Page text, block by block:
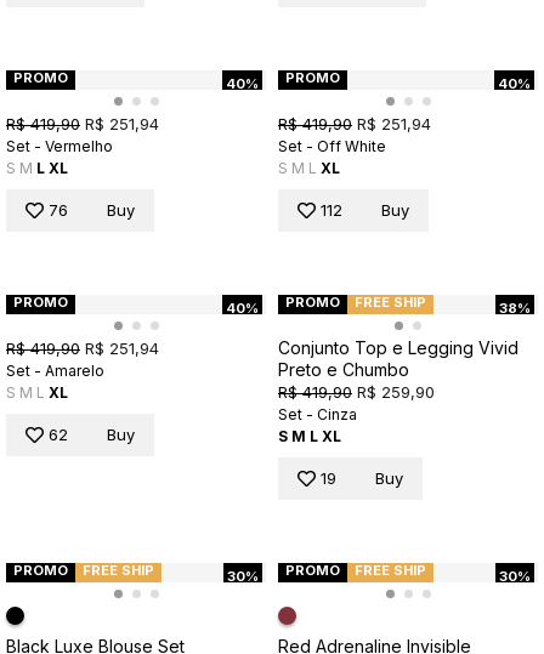
40%
PROMO
R$ 419,90 R$ 251,94
Set - Vermelho
S M L XL
76 Buy
40%
PROMO
R$ 419,90 R$ 251,94
Set - Off White
S M L XL
112 Buy
40%
PROMO
R$ 419,90 R$ 251,94
Set - Amarelo
S M L XL
62 Buy
38%
PROMO FREE SHIP
Conjunto Top e Legging Vivid
Preto e Chumbo
R$ 419,90 R$ 259,90
Set - Cinza
S M L XL
19 Buy
30%
PROMO FREE SHIP
Black Luxe Blouse Set
30%
PROMO FREE SHIP
Red Adrenaline Invisible